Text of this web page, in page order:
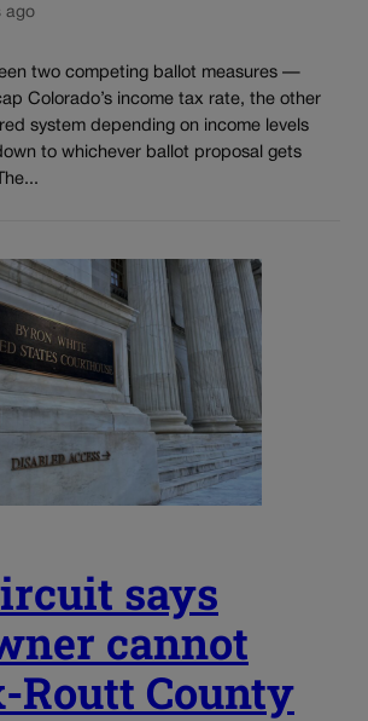
ago
two competing ballot measures —
Colorado’s income tax rate, the other
system depending on income levels
to whichever ballot proposal gets
says
cannot
Routt County